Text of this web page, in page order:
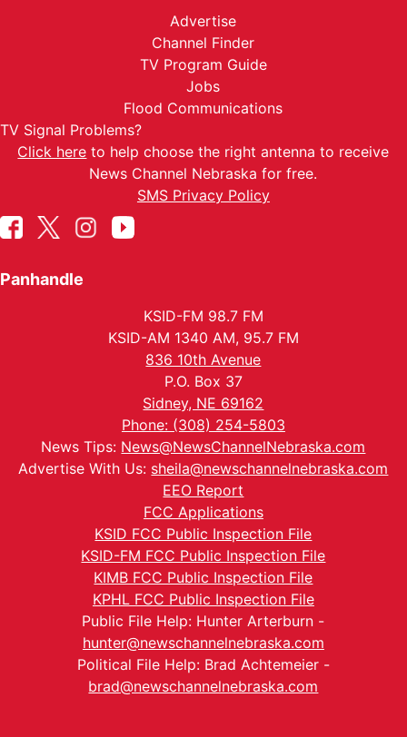
Advertise
Channel Finder
TV Program Guide
Jobs
Flood Communications
TV Signal Problems?
Click here to help choose the right antenna to receive
News Channel Nebraska for free.
SMS Privacy Policy
Panhandle
KSID-FM 98.7 FM
KSID-AM 1340 AM, 95.7 FM
836 10th Avenue
P.O. Box 37
Sidney, NE 69162
Phone: (308) 254-5803
News Tips: News@NewsChannelNebraska.com
Advertise With Us: sheila@newschannelnebraska.com
EEO Report
FCC Applications
KSID FCC Public Inspection File
KSID-FM FCC Public Inspection File
KIMB FCC Public Inspection File
KPHL FCC Public Inspection File
Public File Help: Hunter Arterburn -
hunter@newschannelnebraska.com
Political File Help: Brad Achtemeier -
brad@newschannelnebraska.com